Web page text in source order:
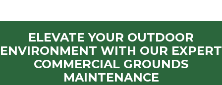
ELEVATE YOUR OUTDOOR
ENVIRONMENT WITH OUR EXPERT
COMMERCIAL GROUNDS
MAINTENANCE